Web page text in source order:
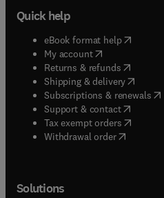
Quick help
eBook format help( opens in
My account( opens in new
Returns & refunds( opens in
Shipping & delivery(opens
Subscriptions & renewals(
Support & contact( opens in
Tax exempt orders( opens in
Withdrawal order
Solutions